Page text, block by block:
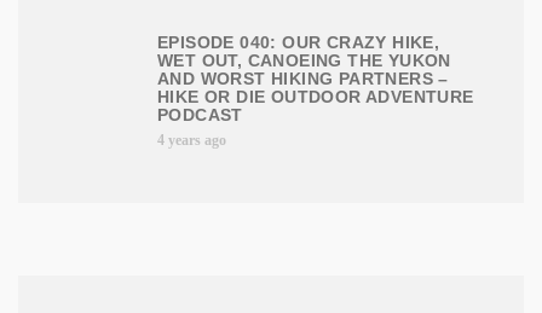
EPISODE 040: OUR CRAZY HIKE,
WET OUT, CANOEING THE YUKON
AND WORST HIKING PARTNERS –
HIKE OR DIE OUTDOOR ADVENTURE
PODCAST
4 years ago